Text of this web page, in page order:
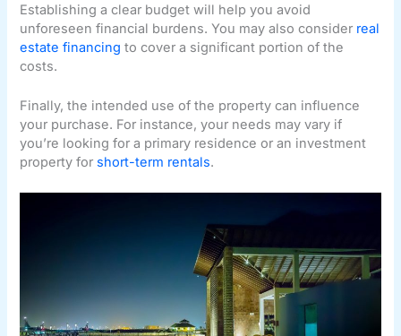
Establishing a clear budget will help you avoid
unforeseen financial burdens. You may also consider real
estate financing to cover a significant portion of the
costs.
Finally, the intended use of the property can influence
your purchase. For instance, your needs may vary if
you’re looking for a primary residence or an investment
property for short-term rentals.